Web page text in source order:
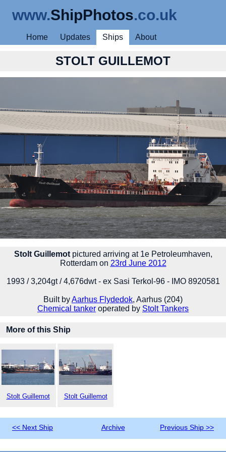
www.ShipPhotos.co.uk
Home Updates Ships About
STOLT GUILLEMOT
Stolt Guillemotpictured arriving at 1e Petroleumhaven,
Rotterdam on 23rd June 2012
1993 / 3,204gt / 4,676dwt - ex Sasi Terkol-96 - IMO 8920581
Built byAarhus Flydedok, Aarhus (204)
Chemical tanker operated by Stolt Tankers
More of this Ship
Stolt Guillemot Stolt Guillemot
<< Next Ship Archive Previous Ship >>